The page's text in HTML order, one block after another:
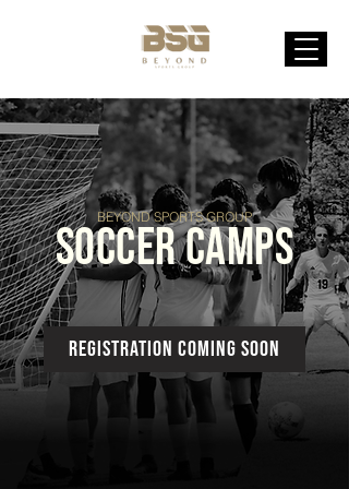
SOCCER CAMPS
BEYOND SPORTS GROUP
registration coming soon